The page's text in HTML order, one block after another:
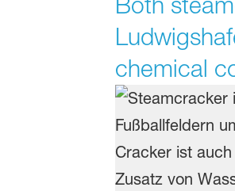
chemical